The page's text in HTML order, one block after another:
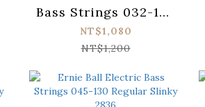
Bass Strings 032-130
Slinky Long Scale
2838
NT$1,080
NT$1,200